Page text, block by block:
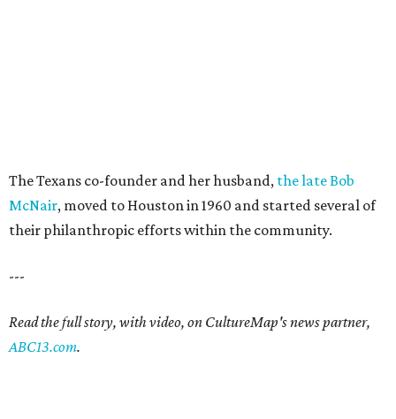
The Texans co-founder and her husband, the late Bob
McNair, moved to Houston in 1960 and started several of
their philanthropic efforts within the community.
---
Read the full story, with video, on CultureMap's news partner,
ABC13.com.